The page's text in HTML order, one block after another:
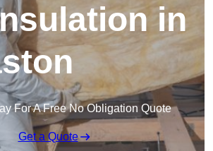
in
For A Free No Obligation Quote
Get a Quote